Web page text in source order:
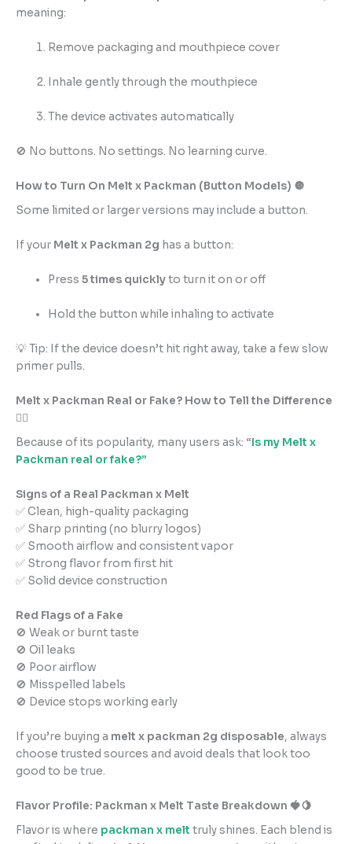
meaning:
Remove packaging and mouthpiece cover
Inhale gently through the mouthpiece
The device activates automatically
🚫 No buttons. No settings. No learning curve.
How to Turn On Melt x Packman (Button Models) 🔘
Some limited or larger versions may include a button.
If your Melt x Packman 2g has a button:
Press5 times quicklyto turn it on or off
Hold the button while inhaling to activate
💡 Tip: If the device doesn’t hit right away, take a few slow
primer pulls.
Melt x Packman Real or Fake? How to Tell the Difference
🕵️‍♂️
Because of its popularity, many users ask: “Is my Melt x
Packman real or fake?”
Signs of a Real Packman x Melt
✅ Clean, high-quality packaging
✅ Sharp printing (no blurry logos)
✅ Smooth airflow and consistent vapor
✅ Strong flavor from first hit
✅ Solid device construction
Red Flags of a Fake
🚫 Weak or burnt taste
🚫 Oil leaks
🚫 Poor airflow
🚫 Misspelled labels
🚫 Device stops working early
If you’re buying a melt x packman 2g disposable, always
choose trusted sources and avoid deals that look too
good to be true.
Flavor Profile: Packman x Melt Taste Breakdown 🍓🍋
Flavor is where packman x melt truly shines. Each blend is